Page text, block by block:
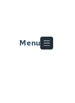
Menu